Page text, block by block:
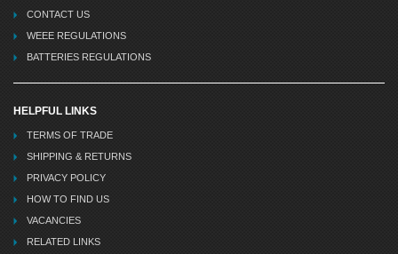
CONTACT US
WEEE REGULATIONS
BATTERIES REGULATIONS
HELPFUL LINKS
TERMS OF TRADE
SHIPPING & RETURNS
PRIVACY POLICY
HOW TO FIND US
VACANCIES
RELATED LINKS